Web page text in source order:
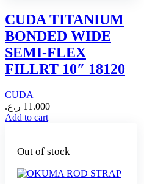
CUDA TITANIUM
BONDED WIDE
SEMI-FLEX
FILLRT 10″ 18120
CUDA
11.000 ر.ع.
Add to cart
Out of stock